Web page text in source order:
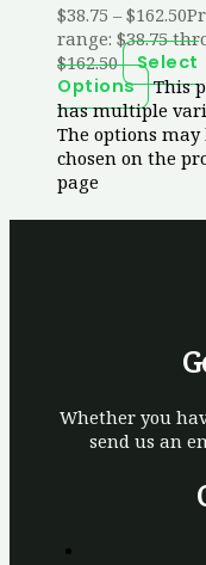
$38.75 – $162.50
range: $38.75
$162.50
Select
Options
This
has multiple
The options may
chosen on the
page
Whether you
send us an